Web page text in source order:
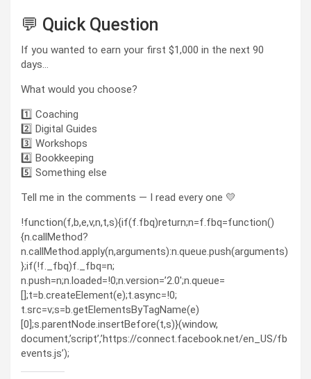
💬 Quick Question
If you wanted to earn your first $1,000 in the next 90
days…
What would you choose?
1️⃣ Coaching
2️⃣ Digital Guides
3️⃣ Workshops
4️⃣ Bookkeeping
5️⃣ Something else
Tell me in the comments — I read every one 💛
!function(f,b,e,v,n,t,s){if(f.fbq)return;n=f.fbq=function()
{n.callMethod?
n.callMethod.apply(n,arguments):n.queue.push(arguments)
};if(!f._fbq)f._fbq=n;
n.push=n;n.loaded=!0;n.version=’2.0′;n.queue=
[];t=b.createElement(e);t.async=!0;
t.src=v;s=b.getElementsByTagName(e)
[0];s.parentNode.insertBefore(t,s)}(window,
document,’script’,’https://connect.facebook.net/en_US/fb
events.js’);